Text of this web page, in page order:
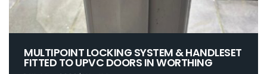
MULTIPOINT LOCKING SYSTEM & HANDLESET
FITTED TO UPVC DOORS IN WORTHING